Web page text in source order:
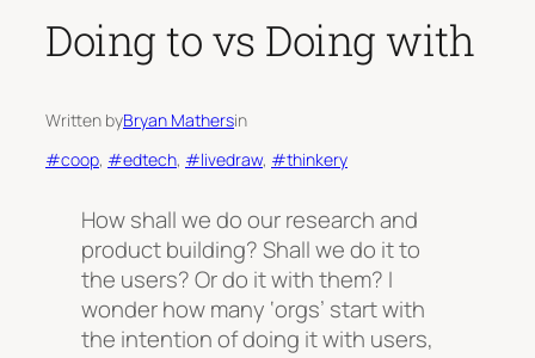
Doing to vs Doing with
Written byBryan Mathersin
#coop, #edtech, #livedraw, #thinkery
How shall we do our research and
product building? Shall we do it to
the users? Or do it with them? I
wonder how many ‘orgs’ start with
the intention of doing it with users,